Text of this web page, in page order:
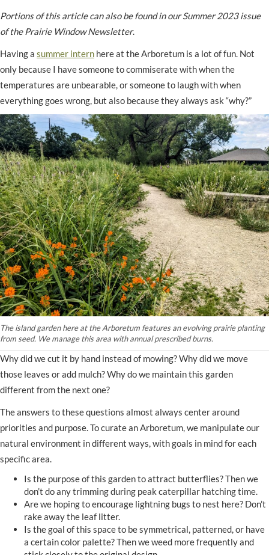
Portions of this article can also be found in our Summer 2023 issue
of the Prairie Window Newsletter.
Having a summer intern here at the Arboretum is a lot of fun. Not
only because I have someone to commiserate with when the
temperatures are unbearable, or someone to laugh with when
everything goes wrong, but also because they always ask “why?”
The island garden here at the Arboretum features an evolving prairie planting
from seed. We manage this area with annual prescribed burns.
Why did we cut it by hand instead of mowing? Why did we move
those leaves or add mulch? Why do we maintain this garden
different from the next one?
The answers to these questions almost always center around
priorities and purpose. To curate an Arboretum, we manipulate our
natural environment in different ways, with goals in mind for each
specific area.
Is the purpose of this garden to attract butterflies? Then we
don’t do any trimming during peak caterpillar hatching time.
Are we hoping to encourage lightning bugs to nest here? Don’t
rake away the leaf litter.
Is the goal of this space to be symmetrical, patterned, or have
a certain color palette? Then we weed more frequently and